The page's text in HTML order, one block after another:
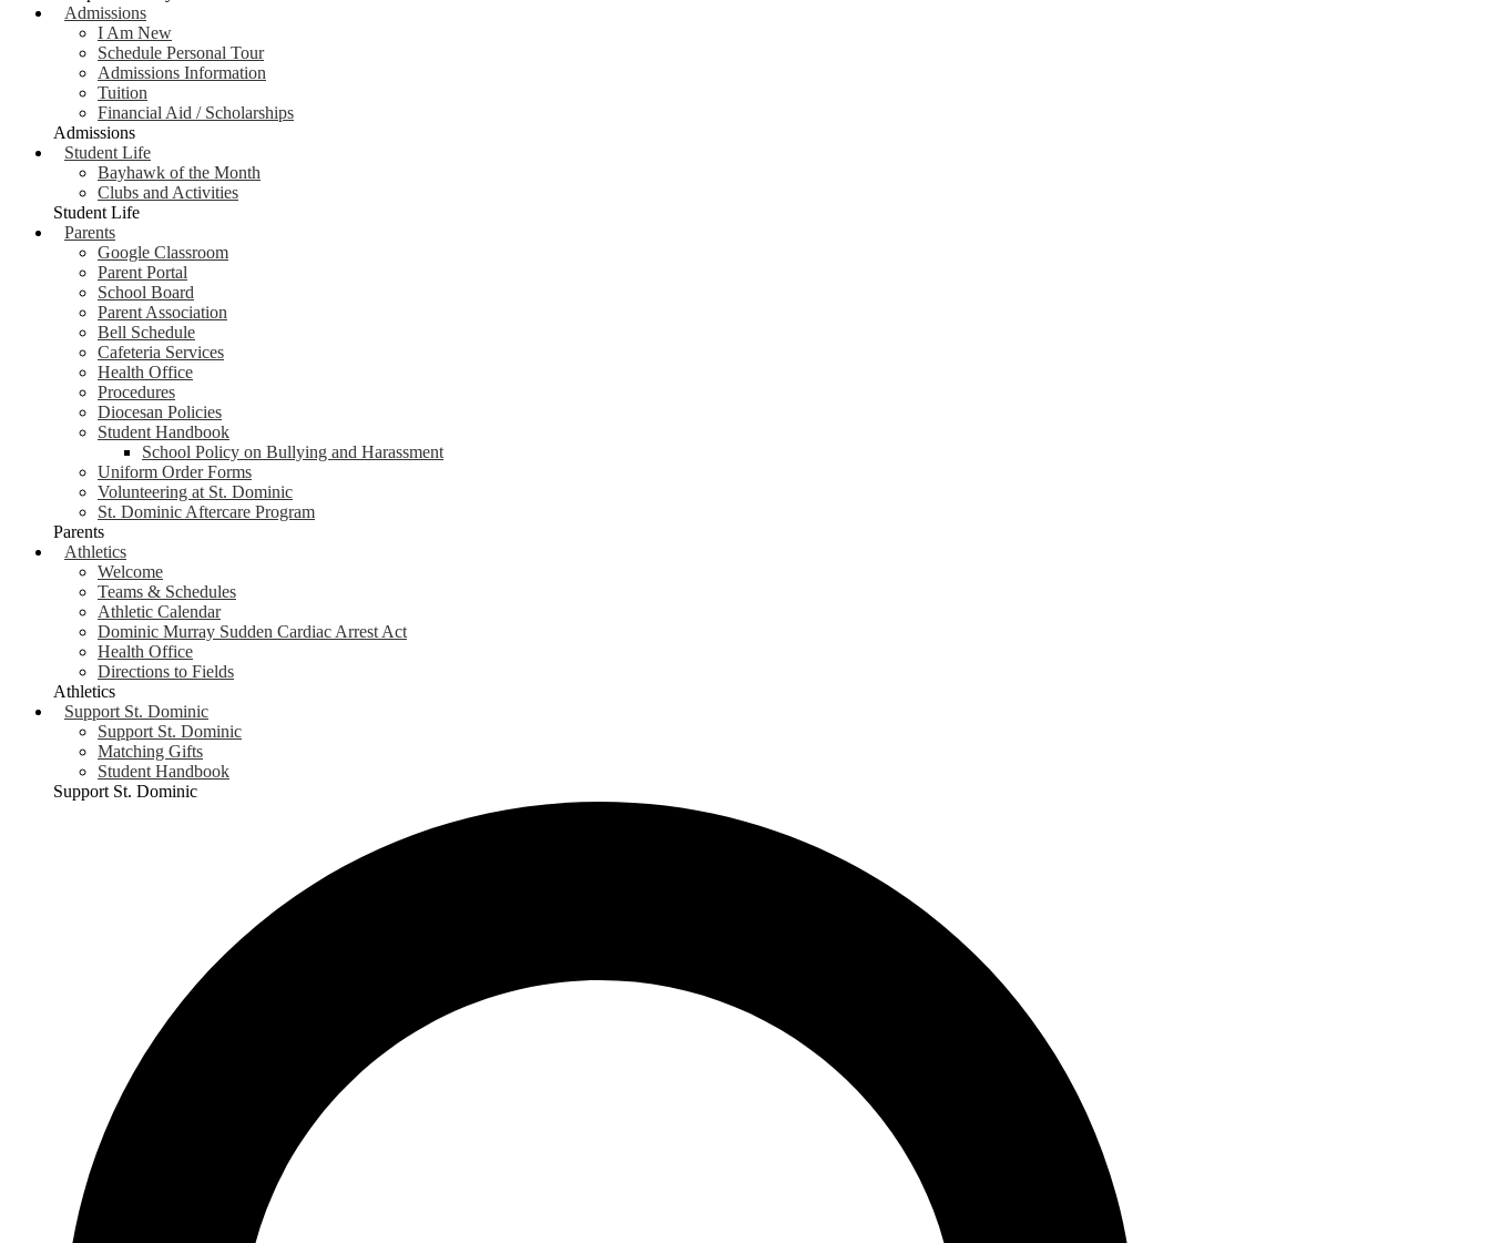
Admissions
I Am New
Schedule Personal Tour
Admissions Information
Tuition
Financial Aid / Scholarships
Admissions
Student Life
Bayhawk of the Month
Clubs and Activities
Student Life
Parents
Google Classroom
Parent Portal
School Board
Parent Association
Bell Schedule
Cafeteria Services
Health Office
Procedures
Diocesan Policies
Student Handbook
School Policy on Bullying and Harassment
Uniform Order Forms
Volunteering at St. Dominic
St. Dominic Aftercare Program
Parents
Athletics
Welcome
Teams & Schedules
Athletic Calendar
Dominic Murray Sudden Cardiac Arrest Act
Health Office
Directions to Fields
Athletics
Support St. Dominic
Support St. Dominic
Matching Gifts
Student Handbook
Support St. Dominic